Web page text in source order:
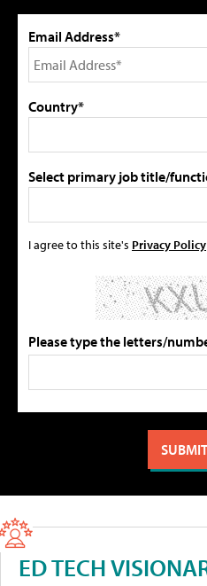
Email Address*
Country*
Select primary job title/
I agree to this site's Privacy Policy
Please type the letters/
ED TECH